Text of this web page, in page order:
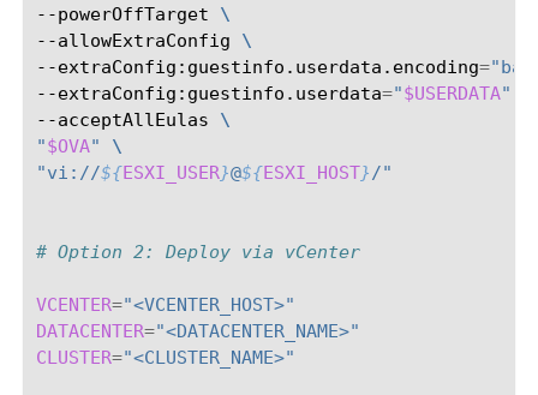
--powerOffTarget
\
--allowExtraConfig
\
--extraConfig:guestinfo.userdata.encoding=
--extraConfig:guestinfo.userdata="$USERDATA"
--acceptAllEulas
\
"$OVA"
\
"vi://${ESXI_USER}@${ESXI_HOST}/"
# Option 2: Deploy via vCenter
VCENTER="<VCENTER_HOST>"
DATACENTER="<DATACENTER_NAME>"
CLUSTER="<CLUSTER_NAME>"